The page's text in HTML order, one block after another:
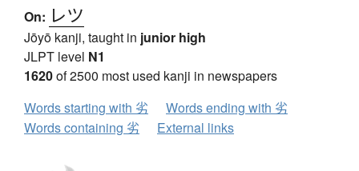
On: レツ
Jōyō kanji, taught in junior high
JLPT level N1
1620of 2500 most used kanji in newspapers
Words starting with 劣
Words ending with 劣
Words containing 劣
External links